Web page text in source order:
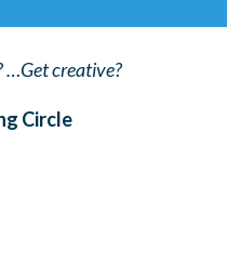
…Get creative?
Circle